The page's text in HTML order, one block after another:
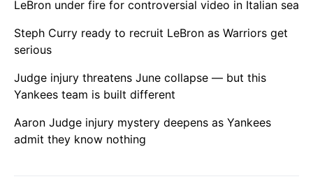
LeBron under fire for controversial video in Italian sea
Steph Curry ready to recruit LeBron as Warriors get
serious
Judge injury threatens June collapse — but this
Yankees team is built different
Aaron Judge injury mystery deepens as Yankees
admit they know nothing